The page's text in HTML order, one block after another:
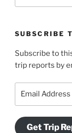
SUBSCRIBE
Subscribe to
trip reports by
Get Trip